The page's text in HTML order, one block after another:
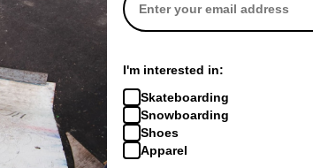
Gonz Logo T-Shirt
white/black
$39.95
30% OFF WITH CODE: BTS2026
Compare
Gonz Spot T-
core white
I'm interested in:
Skateboarding
Snowboarding
Shoes
Apparel